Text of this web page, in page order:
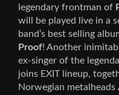
legendary frontman of
will be played live in a
band’s best selling
Proof! Another
ex-singer of the
joins EXIT lineup,
Norwegian metalheads